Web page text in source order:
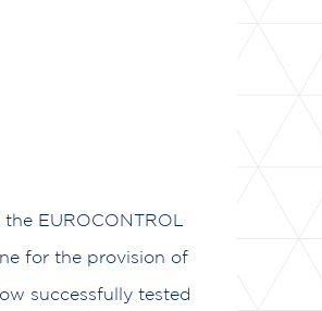
EUROCONTROL
for the provision of
successfully tested